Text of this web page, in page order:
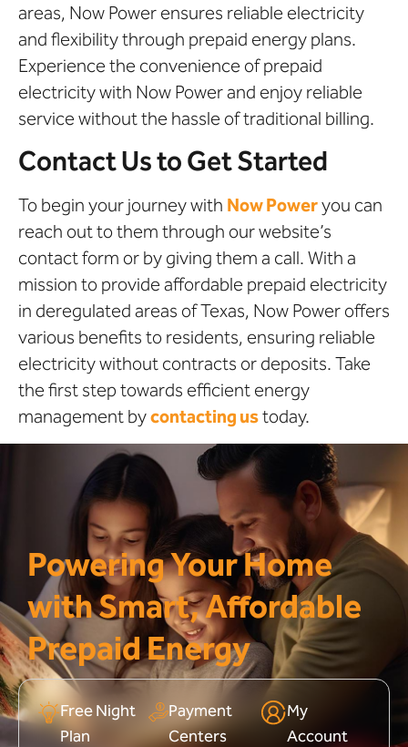
areas, Now Power ensures reliable electricity
and flexibility through prepaid energy plans.
Experience the convenience of prepaid
electricity with Now Power and enjoy reliable
service without the hassle of traditional billing.
Contact Us to Get Started
To begin your journey with Now Poweryou can
reach out to them through our website’s
contact form or by giving them a call. With a
mission to provide affordable prepaid electricity
in deregulated areas of Texas, Now Power offers
various benefits to residents, ensuring reliable
electricity without contracts or deposits. Take
the first step towards efficient energy
management bycontacting ustoday.
Powering Your Home
with Smart, Affordable
Prepaid Energy
Free Night
Plan
Payment
Centers
My
Account